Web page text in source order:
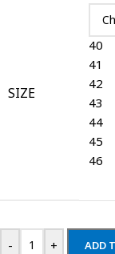
SIZE
40
41
42
43
44
45
46
- + ADD